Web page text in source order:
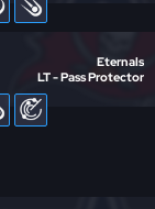
Eternals
LT - Pass Protector